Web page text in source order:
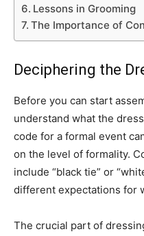
Lessons in Grooming
The Importance of
Deciphering the
Before you can start
understand what the
code for a formal event
on the level of formality.
include “black tie” or
different expectations for
The crucial part of